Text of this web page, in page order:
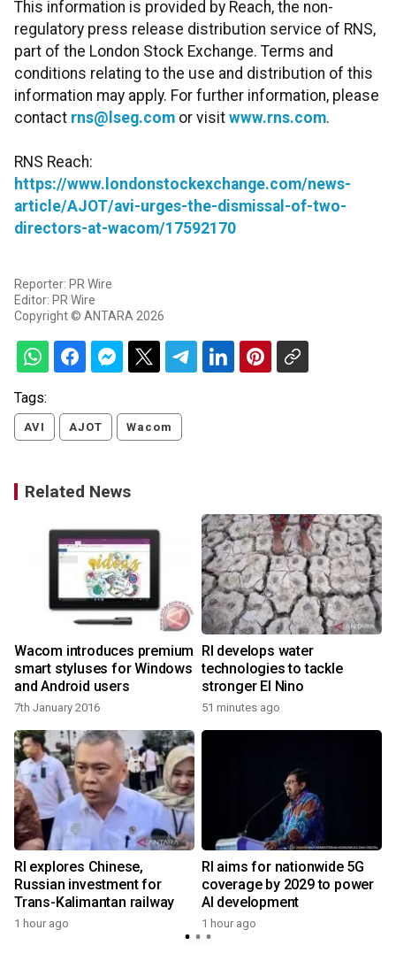
This information is provided by Reach, the non-
regulatory press release distribution service of RNS,
part of the London Stock Exchange. Terms and
conditions relating to the use and distribution of this
information may apply. For further information, please
contact rns@lseg.com or visit www.rns.com.
RNS Reach:
https://www.londonstockexchange.com/news-
article/AJOT/avi-urges-the-dismissal-of-two-
directors-at-wacom/17592170
Reporter: PR Wire
Editor: PR Wire
Copyright © ANTARA 2026
Tags:
AVI AJOT Wacom
Related News
Wacom introduces premium
smart styluses for Windows
and Android users
7th January 2016
RI develops water
technologies to tackle
stronger El Nino
51 minutes ago
RI explores Chinese,
Russian investment for
Trans-Kalimantan railway
1 hour ago
RI aims for nationwide 5G
coverage by 2029 to power
AI development
1 hour ago